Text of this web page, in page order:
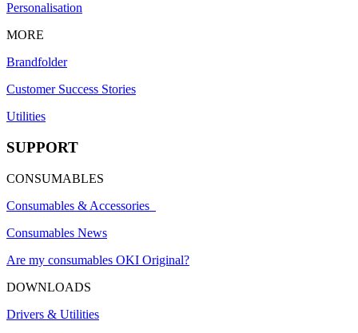
Personalisation
MORE
Brandfolder
Customer Success Stories
Utilities
SUPPORT
CONSUMABLES
Consumables & Accessories
Consumables News
Are my consumables OKI Original?
DOWNLOADS
Drivers & Utilities